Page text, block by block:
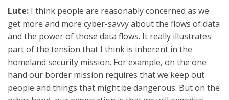
Lute: I think people are reasonably concerned as we
get more and more cyber-savvy about the flows of data
and the power of those data flows. It really illustrates
part of the tension that I think is inherent in the
homeland security mission. For example, on the one
hand our border mission requires that we keep out
people and things that might be dangerous. But on the